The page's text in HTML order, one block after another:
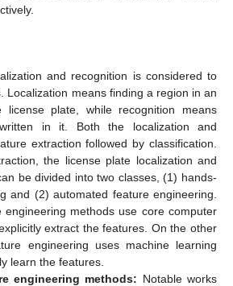
and recognition is considered to
Localization means finding a region in an
license plate, while recognition means
in it. Both the localization and
extraction followed by classification.
the license plate localization and
be divided into two classes, (1) hands-
and (2) automated feature engineering.
methods use core computer
extract the features. On the other
engineering uses machine learning
learn the features.
engineering methods: Notable works